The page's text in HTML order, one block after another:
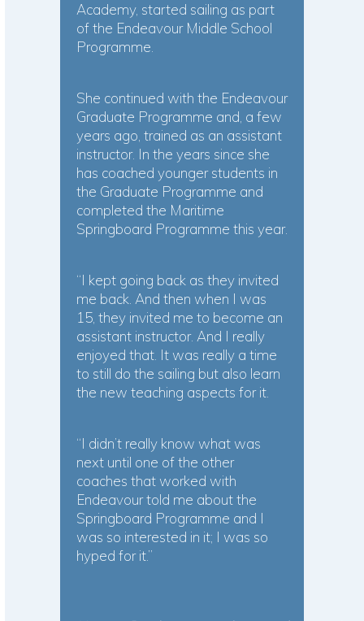
Academy, started sailing as part
of the Endeavour Middle School
Programme.
She continued with the Endeavour
Graduate Programme and, a few
years ago, trained as an assistant
instructor. In the years since she
has coached younger students in
the Graduate Programme and
completed the Maritime
Springboard Programme this year.
“I kept going back as they invited
me back. And then when I was
15, they invited me to become an
assistant instructor. And I really
enjoyed that. It was really a time
to still do the sailing but also learn
the new teaching aspects for it.
“I didn’t really know what was
next until one of the other
coaches that worked with
Endeavour told me about the
Springboard Programme and I
was so interested in it; I was so
hyped for it.”